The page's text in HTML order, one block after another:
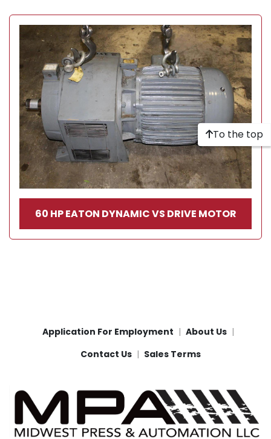
60 HP EATON DYNAMIC VS DRIVE MOTOR
To the top
Application For Employment
About Us
Contact Us
Sales Terms